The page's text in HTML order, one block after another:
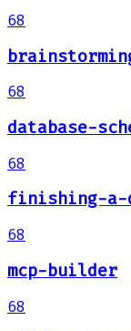
68
68
database-
68
finishing-a-
68
mcp-builder
68